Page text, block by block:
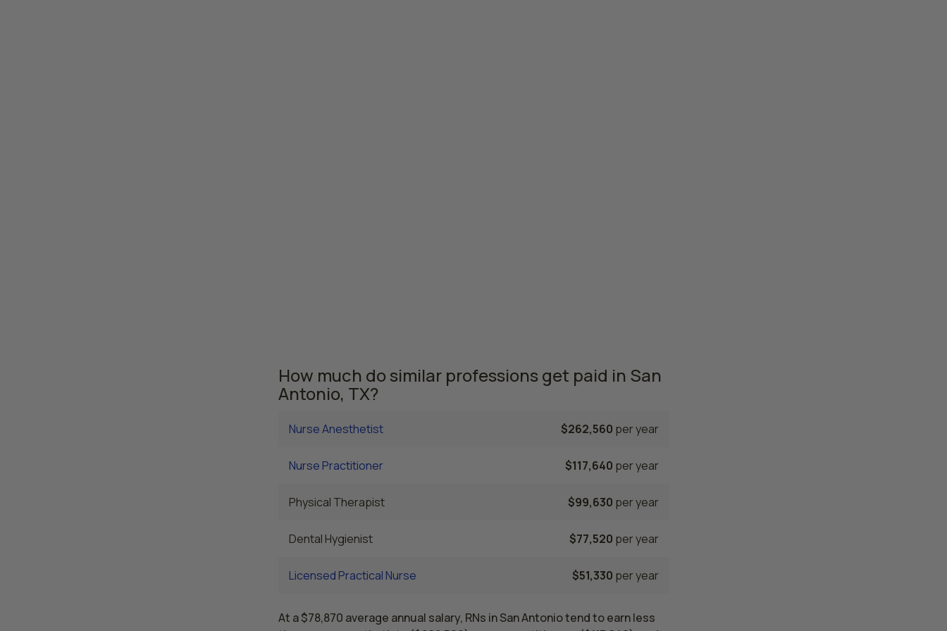
How much do similar professions get paid in San
Antonio, TX?
Nurse Anesthetist $262,560 per year
Nurse Practitioner $117,640 per year
Physical Therapist $99,630 per year
Dental Hygienist $77,520 per year
Licensed Practical Nurse $51,330 per year
At a $78,870 average annual salary, RNs in San Antonio tend to earn less